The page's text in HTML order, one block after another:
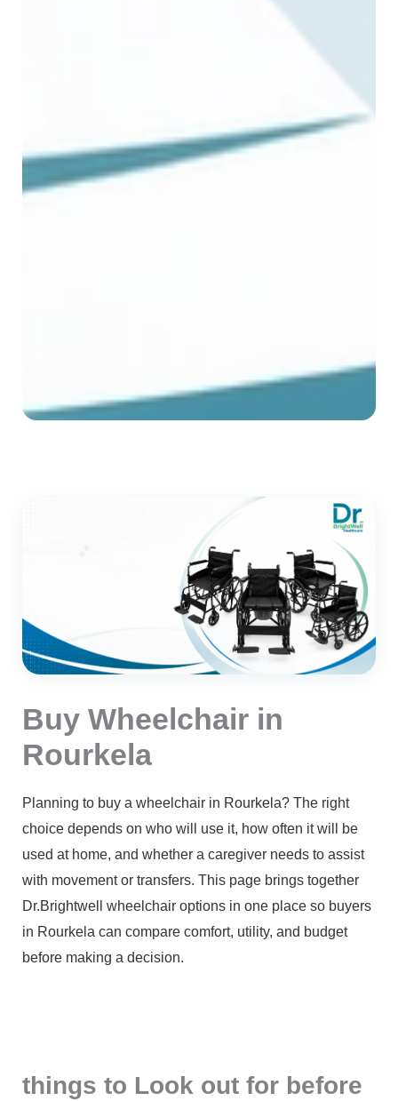
Buy Wheelchair in
Rourkela
Planning to buy a wheelchair in Rourkela? The right
choice depends on who will use it, how often it will be
used at home, and whether a caregiver needs to assist
with movement or transfers. This page brings together
Dr.Brightwell wheelchair options in one place so buyers
in Rourkela can compare comfort, utility, and budget
before making a decision.
things to Look out for before